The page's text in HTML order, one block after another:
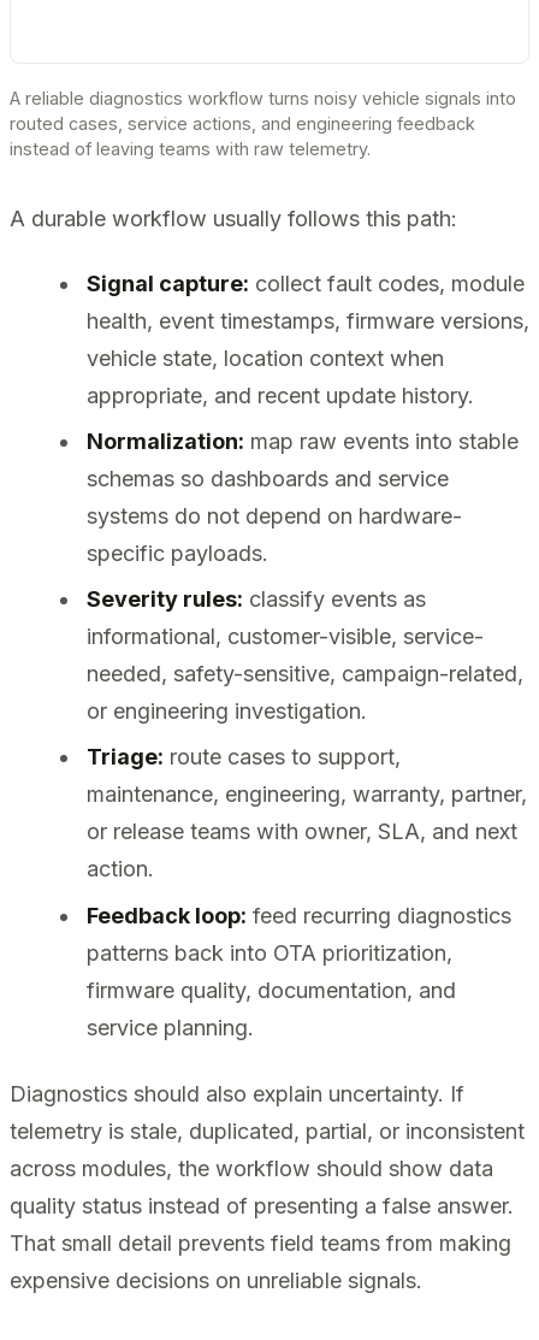
A reliable diagnostics workflow turns noisy vehicle signals into
routed cases, service actions, and engineering feedback
instead of leaving teams with raw telemetry.
A durable workflow usually follows this path:
Signal capture: collect fault codes, module
health, event timestamps, firmware versions,
vehicle state, location context when
appropriate, and recent update history.
Normalization: map raw events into stable
schemas so dashboards and service
systems do not depend on hardware-
specific payloads.
Severity rules: classify events as
informational, customer-visible, service-
needed, safety-sensitive, campaign-related,
or engineering investigation.
Triage: route cases to support,
maintenance, engineering, warranty, partner,
or release teams with owner, SLA, and next
action.
Feedback loop: feed recurring diagnostics
patterns back into OTA prioritization,
firmware quality, documentation, and
service planning.
Diagnostics should also explain uncertainty. If
telemetry is stale, duplicated, partial, or inconsistent
across modules, the workflow should show data
quality status instead of presenting a false answer.
That small detail prevents field teams from making
expensive decisions on unreliable signals.